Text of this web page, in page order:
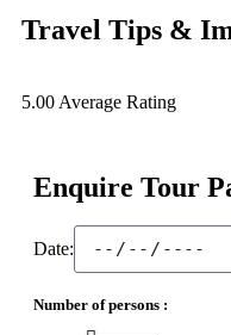
Travel Tips &
5.00Average Rating
Enquire Tour
Date:
Number of persons :